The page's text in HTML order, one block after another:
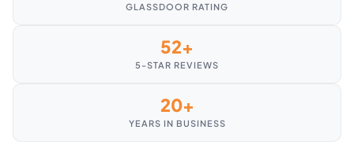
GLASSDOOR RATING
52+
5-STAR REVIEWS
20+
YEARS IN BUSINESS